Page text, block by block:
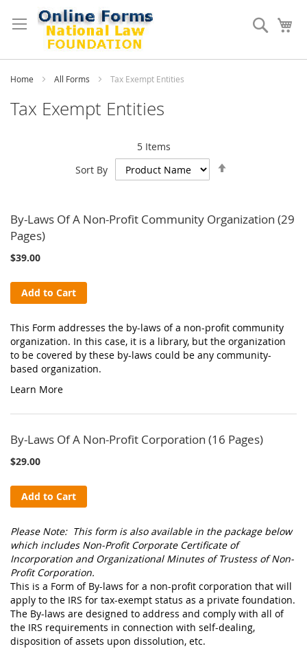
to
Content
Search
Home All Forms Tax Exempt Entities
Tax Exempt Entities
5Items
Sort By
By-Laws Of A Non-Profit Community Organization (29
Pages)
$39.00
Add to Cart
This Form addresses the by-laws of a non-profit community
organization. In this case, it is a library, but the organization
to be covered by these by-laws could be any community-
based organization.
Learn More
By-Laws Of A Non-Profit Corporation (16 Pages)
$29.00
Add to Cart
Please Note: This form is also available in the package below
which includes Non-Profit Corporate Certificate of
Incorporation and Organizational Minutes of Trustess of Non-
Profit Corporation.
This is a Form of By-laws for a non-profit corporation that will
apply to the IRS for tax-exempt status as a private foundation.
The By-laws are designed to address and comply with all of
the IRS requirements in connection with self-dealing,
disposition of assets upon dissolution, etc.